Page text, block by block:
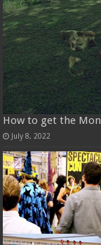
How to get the
July 8, 2022